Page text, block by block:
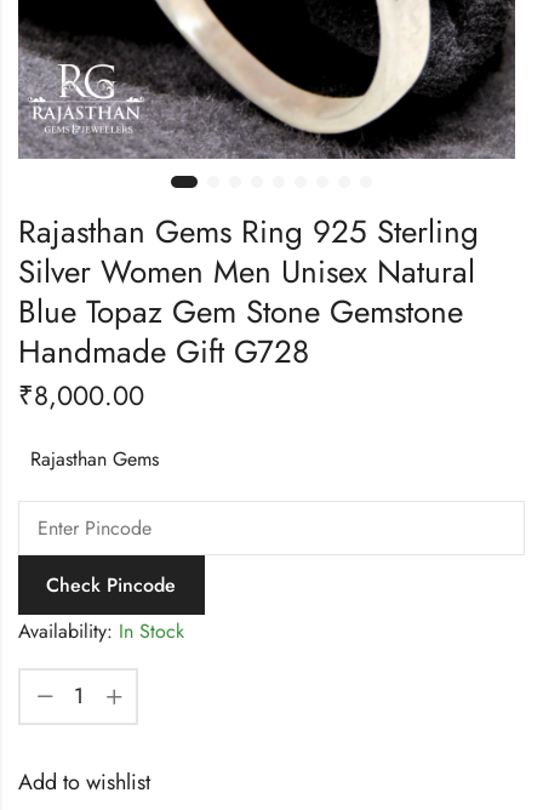
Rajasthan Gems Ring 925 Sterling
Silver Women Men Unisex Natural
Blue Topaz Gem Stone Gemstone
Handmade Gift G728
₹8,000.00
Rajasthan Gems
Check Pincode
Availability: In Stock
Add to wishlist